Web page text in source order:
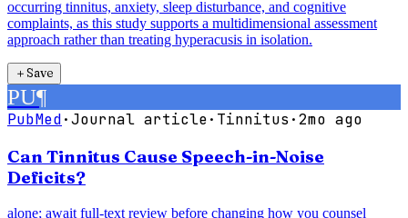
occurring tinnitus, anxiety, sleep disturbance, and cognitive
complaints, as this study supports a multidimensional assessment
approach rather than treating hyperacusis in isolation.
＋Save
PU¶
PubMed·Journal article· Tinnitus ·2mo ago
Can Tinnitus Cause Speech-in-Noise
Deficits?
alone; await full-text review before changing how you counsel